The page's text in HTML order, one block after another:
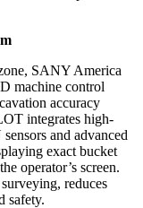
SANY America
machine control
accuracy
integrates high-
and advanced
exact bucket
operator’s screen.
reduces
safety.